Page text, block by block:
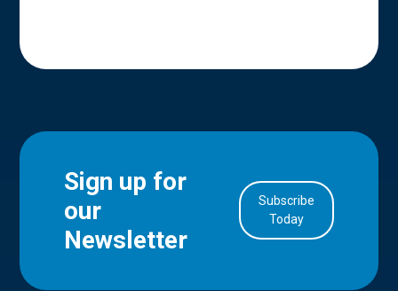
Sign up for
our
Newsletter
Subscribe
Today